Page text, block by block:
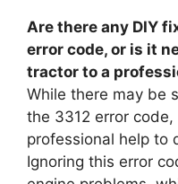
Are there any DIY
error code, or is it
tractor to a
While there may be
the 3312 error
professional help to
Ignoring this error